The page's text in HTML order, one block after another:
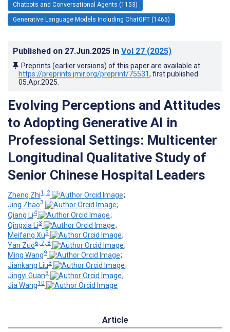
Chatbots and Conversational Agents (1153)
Generative Language Models Including ChatGPT (1465)
Published on 27.Jun.2025 in Vol 27 (2025)
Preprints (earlier versions) of this paper are available at
https://preprints.jmir.org/preprint/75531, first published
05.Apr.2025
Evolving Perceptions and Attitudes
to Adopting Generative AI in
Professional Settings: Multicenter
Longitudinal Qualitative Study of
Senior Chinese Hospital Leaders
Zheng Zhi1, 2
;
Jing Zhao3
;
Qiang Li4
;
Qingxia Li3
;
Meifang Xu5
;
Yan Zuo6, 7, 8
;
Ming Wang9
;
Jiankang Liu3
;
Jingyi Guan3
;
Jia Wang10
Article